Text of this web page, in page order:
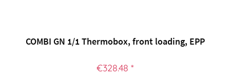
COMBI GN 1/1 Thermobox, front loading, EPP
€328.48 *